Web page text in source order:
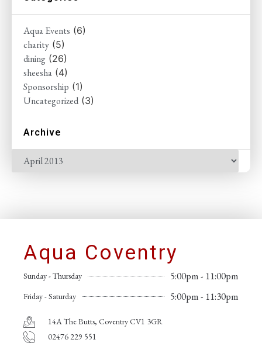
Aqua Events (6)
charity (5)
dining (26)
sheesha (4)
Sponsorship (1)
Uncategorized (3)
Archive
Aqua Coventry
Sunday - Thursday 5:00pm - 11:00pm
Friday - Saturday 5:00pm - 11:30pm
14A The Butts, Coventry CV1 3GR
02476 229 551